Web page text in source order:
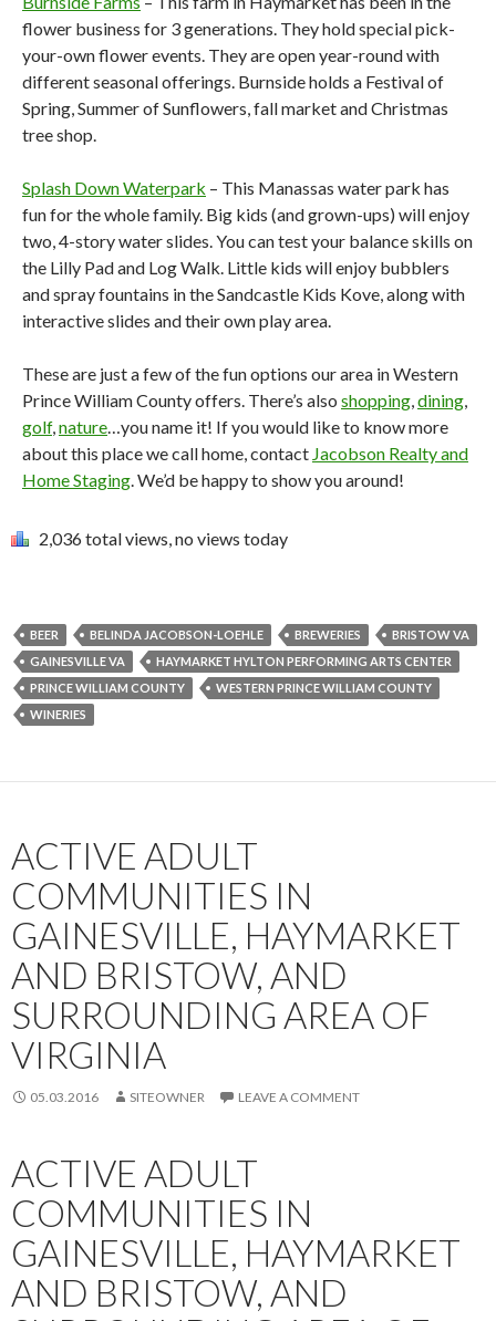
flower business for 3 generations. They hold special pick-
your-own flower events. They are open year-round with
different seasonal offerings. Burnside holds a Festival of
Spring, Summer of Sunflowers, fall market and Christmas
tree shop.
Splash Down Waterpark – This Manassas water park has
fun for the whole family. Big kids (and grown-ups) will enjoy
two, 4-story water slides. You can test your balance skills on
the Lilly Pad and Log Walk. Little kids will enjoy bubblers
and spray fountains in the Sandcastle Kids Kove, along with
interactive slides and their own play area.
These are just a few of the fun options our area in Western
Prince William County offers. There’s also shopping,dining,
golf,nature…you name it! If you would like to know more
about this place we call home, contact Jacobson Realty and
Home Staging. We’d be happy to show you around!
2,036 total views, no views today
BEER BELINDA JACOBSON-LOEHLE BREWERIES
BRISTOW VA
GAINESVILLE VA
HAYMARKET HYLTON PERFORMING ARTS CENTER
PRINCE WILLIAM COUNTY
WESTERN PRINCE WILLIAM COUNTY
WINERIES
ACTIVE ADULT
COMMUNITIES IN
GAINESVILLE, HAYMARKET
AND BRISTOW, AND
SURROUNDING AREA OF
VIRGINIA
05.03.2016 SITEOWNER LEAVE A COMMENT
ACTIVE ADULT
COMMUNITIES IN
GAINESVILLE, HAYMARKET
AND BRISTOW, AND